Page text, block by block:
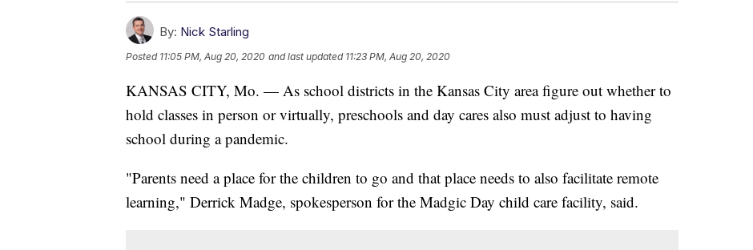
By: Nick Starling
Posted 11:05 PM, Aug 20, 2020 and last updated 11:23 PM, Aug 20, 2020
KANSAS CITY, Mo. — As school districts in the Kansas City area figure out whether to
hold classes in person or virtually, preschools and day cares also must adjust to having
school during a pandemic.
"Parents need a place for the children to go and that place needs to also facilitate remote
learning," Derrick Madge, spokesperson for the Madgic Day child care facility, said.